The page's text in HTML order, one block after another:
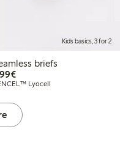
Kids basics, 3 for 2
briefs
€8.99
Lyocell